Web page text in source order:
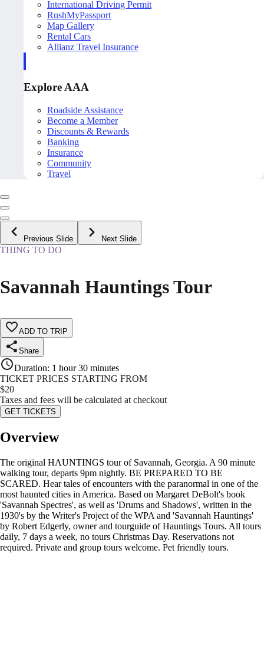
International Driving Permit
RushMyPassport
Map Gallery
Rental Cars
Allianz Travel Insurance
Explore AAA
Roadside Assistance
Become a Member
Discounts & Rewards
Banking
Insurance
Community
Travel
Previous Slide Next Slide
THING TO DO
Savannah Hauntings Tour
ADD TO TRIP
Share
Duration: 1 hour 30 minutes
TICKET PRICES STARTING FROM
$20
Taxes and fees will be calculated at checkout
GET TICKETS
Overview
The original HAUNTINGS tour of Savannah, Georgia. A 90 minute
walking tour, departs 9pm nightly. BE PREPARED TO BE
SCARED. Hear tales of encounters with the paranormal in one of the
most haunted cities in America. Based on Margaret DeBolt's book
'Savannah Spectres', as well as 'Drums and Shadows', written in the
1930's by the Writer's Project of the WPA and 'Savannah Hauntings'
by Robert Edgerly, owner and tourguide of Hauntings Tours. All tours
daily, 7 days a week, no tours Christmas Day. Reservations not
required. Private and group tours welcome. Pet friendly tours.